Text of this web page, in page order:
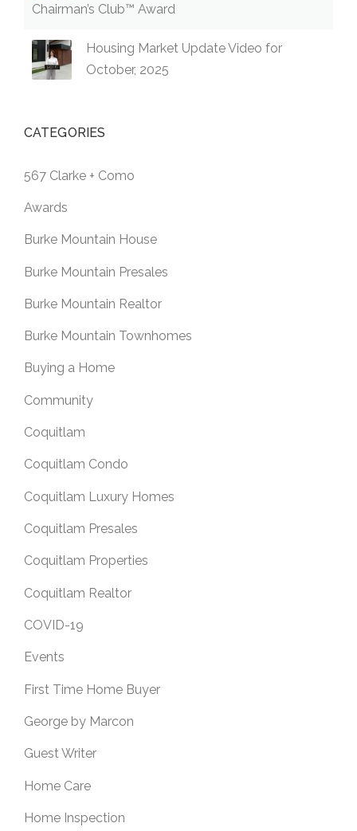
Chairman’s Club™ Award
Housing Market Update Video for
October, 2025
CATEGORIES
567 Clarke + Como
Awards
Burke Mountain House
Burke Mountain Presales
Burke Mountain Realtor
Burke Mountain Townhomes
Buying a Home
Community
Coquitlam
Coquitlam Condo
Coquitlam Luxury Homes
Coquitlam Presales
Coquitlam Properties
Coquitlam Realtor
COVID-19
Events
First Time Home Buyer
George by Marcon
Guest Writer
Home Care
Home Inspection